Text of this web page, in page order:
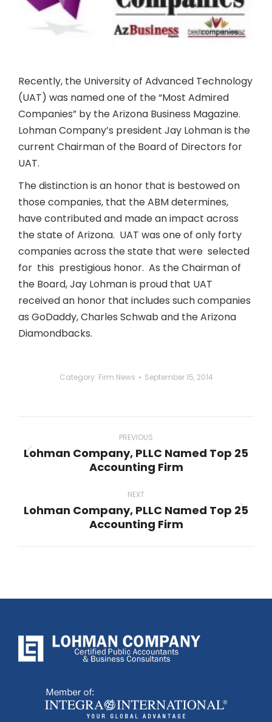
Recently, the University of Advanced Technology
(UAT) was named one of the “Most Admired
Companies” by the Arizona Business Magazine.
Lohman Company’s president Jay Lohman is the
current Chairman of the Board of Directors for
UAT.
The distinction is an honor that is bestowed on
those companies, that the ABM determines,
have contributed and made an impact across
the state of Arizona. UAT was one of only forty
companies across the state that were selected
for this prestigious honor. As the Chairman of
the Board, Jay Lohman is proud that UAT
received an honor that includes such companies
as GoDaddy, Charles Schwab and the Arizona
Diamondbacks.
Category: Firm News September 15, 2014
navigation
PREVIOUS
Previous
post:
Lohman Company, PLLC Named Top 25
Accounting Firm
NEXT
Next
post:
Lohman Company, PLLC Named Top 25
Accounting Firm